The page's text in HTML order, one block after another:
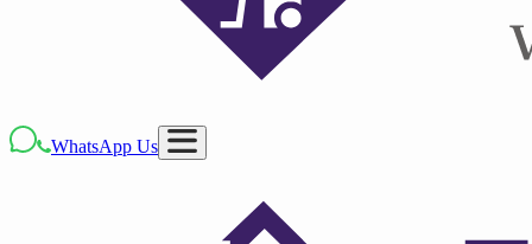
WhatsApp Us